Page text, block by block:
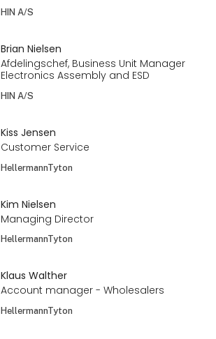
HIN A/S
Brian Nielsen
Afdelingschef, Business Unit Manager
Electronics Assembly and ESD
HIN A/S
Kiss Jensen
Customer Service
HellermannTyton
Kim Nielsen
Managing Director
HellermannTyton
Klaus Walther
Account manager - Wholesalers
HellermannTyton